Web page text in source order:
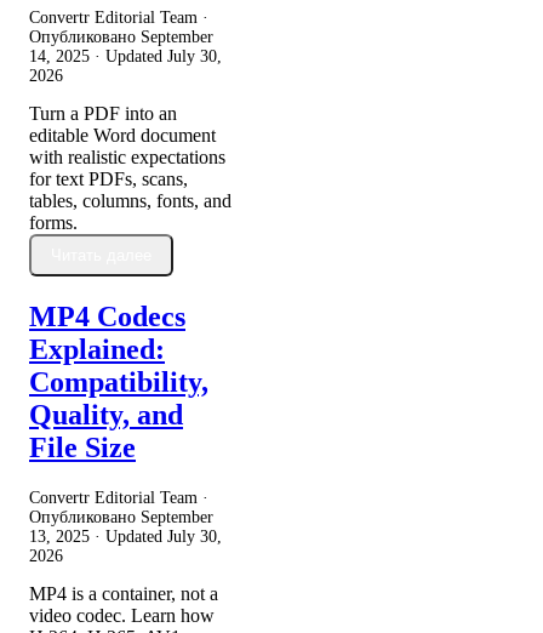
Convertr Editorial Team ·
Опубликовано September
14, 2025 · Updated July 30,
2026
Turn a PDF into an
editable Word document
with realistic expectations
for text PDFs, scans,
tables, columns, fonts, and
forms.
MP4 Codecs
Explained:
Compatibility,
Quality, and
File Size
Convertr Editorial Team ·
Опубликовано September
13, 2025 · Updated July 30,
2026
MP4 is a container, not a
video codec. Learn how